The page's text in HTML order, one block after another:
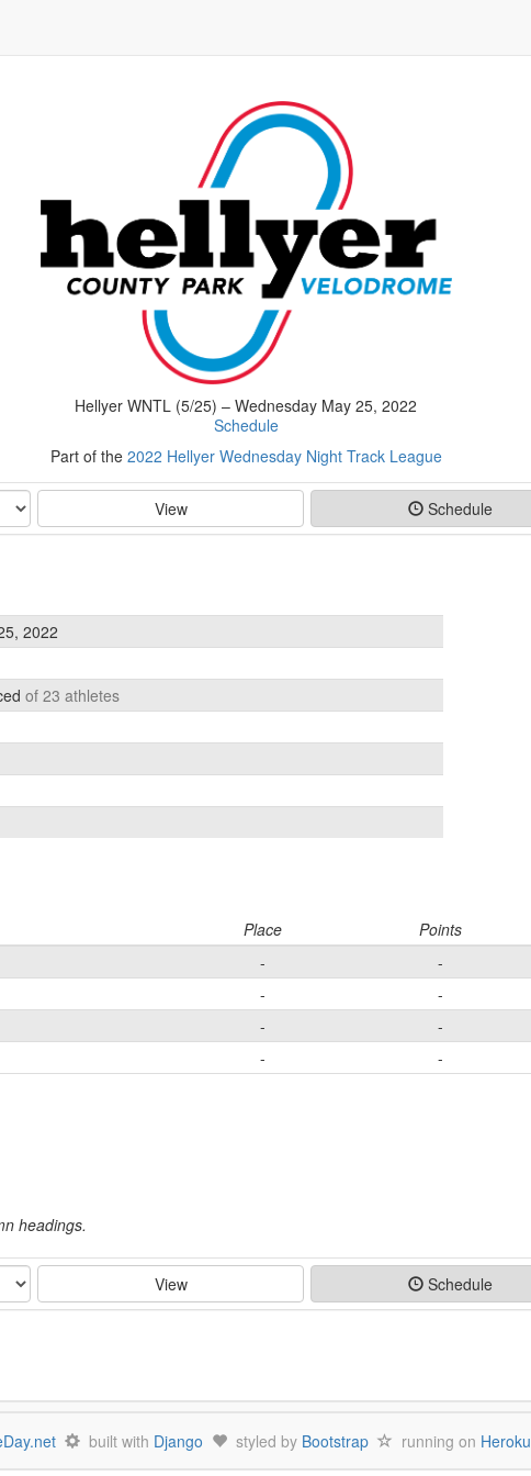
Hellyer WNTL (5/25) – Wednesday May 25, 2022
Schedule
Part of the 2022 Hellyer Wednesday Night Track League
View Schedule
2022
of 23 athletes
Place Points
- -
- -
- -
- -
headings.
View Schedule
built with Django styled by Bootstrap running on Heroku